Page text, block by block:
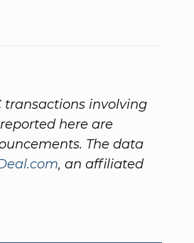
involving
here are
The data
, an affiliated